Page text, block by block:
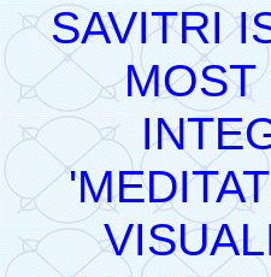
SAVITRI
MOST